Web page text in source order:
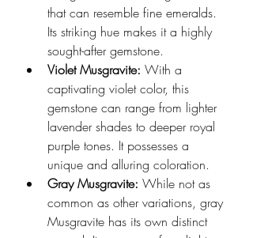
that can resemble fine emeralds.
Its striking hue makes it a highly
sought-after gemstone.
Violet Musgravite: With a
captivating violet color, this
gemstone can range from lighter
lavender shades to deeper royal
purple tones. It possesses a
unique and alluring coloration.
Gray Musgravite: While not as
common as other variations, gray
Musgravite has its own distinct